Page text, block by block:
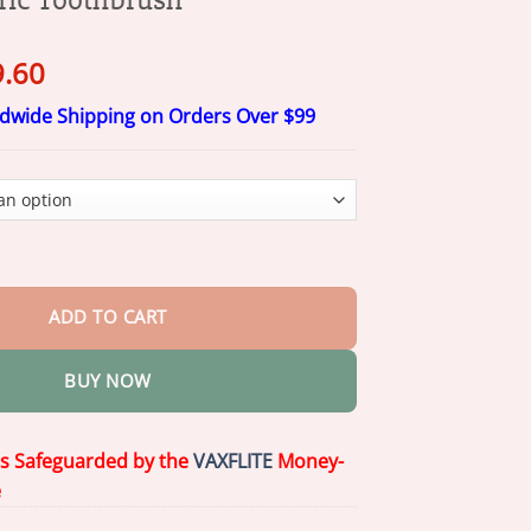
Current
price
is:Shipping on Orders Over $99
Ultrasonic Adult Electric Toothbrush quantity
ADD TO CART
BUY NOW
Safeguarded by theVAXFLITE Money-